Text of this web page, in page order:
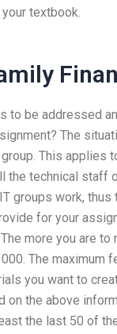
textbook.
to be addressed
The
This applies
the technical staff
groups work,
for your
more you are
The maximum
you want to
on the above
the last 50 of